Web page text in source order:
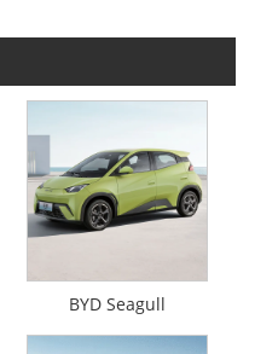
BYD Seagull